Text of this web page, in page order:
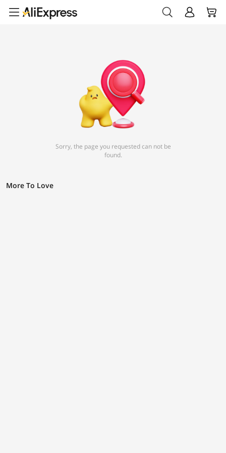
Sorry, the page you requested can not be
found.
More To Love